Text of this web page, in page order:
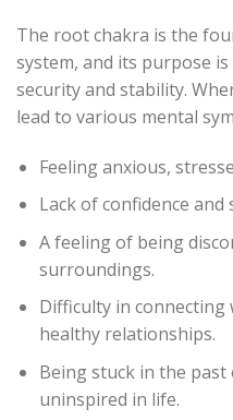
The root chakra is the
system, and its purpose
security and stability.
lead to various mental
Feeling anxious,
Lack of confidence and
A feeling of being
surroundings.
Difficulty in
healthy relationships.
Being stuck in the
uninspired in life.